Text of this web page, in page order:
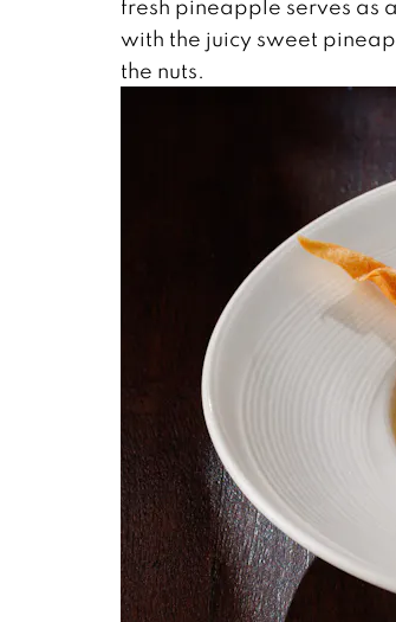
fresh pineapple serves as
with the juicy sweet
the nuts.